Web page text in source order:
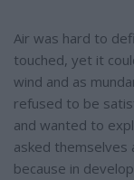
Air was hard to
touched, yet it
wind and as
refused to be
and wanted to
asked themselves
because in